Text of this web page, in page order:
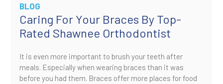
BLOG
Caring For Your Braces By Top-
Rated Shawnee Orthodontist
It is even more important to brush your teeth after
meals. Especially when wearing braces than it was
before you had them. Braces offer more places for food